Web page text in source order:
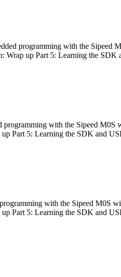
programming with the
up Part 5: Learning the
with the Sipeed
Part 5: Learning the SDK and
with the Sipeed M0S
Part 5: Learning the SDK and